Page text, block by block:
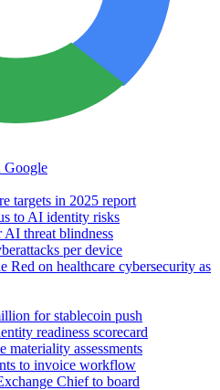
Google
targets in 2025 report
to AI identity risks
threat blindness
per device
Red on healthcare cybersecurity as
for stablecoin push
readiness scorecard
assessments
to invoice workflow
Chief to board